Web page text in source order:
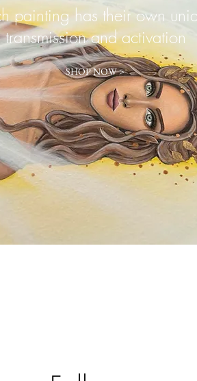
painting has their own
transmission and activation
SHOP NOW >